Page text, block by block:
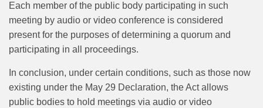
Each member of the public body participating in such
meeting by audio or video conference is considered
present for the purposes of determining a quorum and
participating in all proceedings.
In conclusion, under certain conditions, such as those now
existing under the May 29 Declaration, the Act allows
public bodies to hold meetings via audio or video